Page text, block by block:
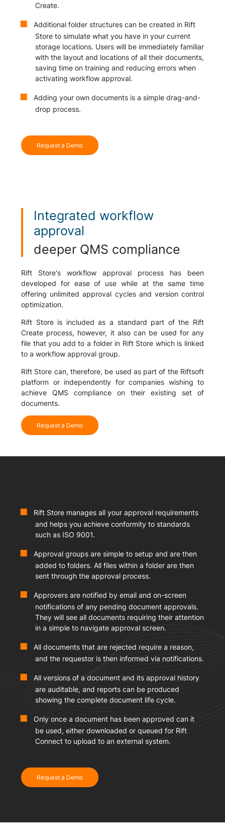
Create.
Additional folder structures can be created in Rift
Store to simulate what you have in your current
storage locations. Users will be immediately familiar
with the layout and locations of all their documents,
saving time on training and reducing errors when
activating workflow approval.
Adding your own documents is a simple drag-and-
drop process.
Request a Demo
Integrated workflow
approval
deeper QMS compliance
Rift Store's workflow approval process has been
developed for ease of use while at the same time
offering unlimited approval cycles and version control
optimization.
Rift Store is included as a standard part of the Rift
Create process, however, it also can be used for any
file that you add to a folder in Rift Store which is linked
to a workflow approval group.
Rift Store can, therefore, be used as part of the Riftsoft
platform or independently for companies wishing to
achieve QMS compliance on their existing set of
documents.
Request a Demo
Rift Store manages all your approval requirements
and helps you achieve conformity to standards
such as ISO 9001.
Approval groups are simple to setup and are then
added to folders. All files within a folder are then
sent through the approval process.
Approvers are notified by email and on-screen
notifications of any pending document approvals.
They will see all documents requiring their attention
in a simple to navigate approval screen.
All documents that are rejected require a reason,
and the requestor is then informed via notifications.
All versions of a document and its approval history
are auditable, and reports can be produced
showing the complete document life cycle.
Only once a document has been approved can it
be used, either downloaded or queued for Rift
Connect to upload to an external system.
Request a Demo